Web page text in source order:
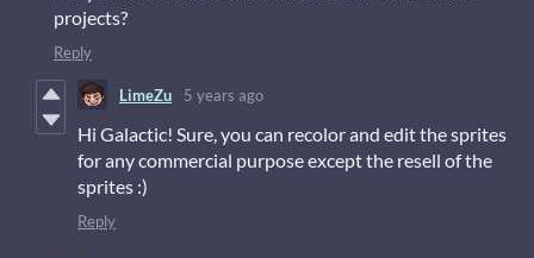
projects?
Reply
LimeZu 5 years ago
Hi Galactic! Sure, you can recolor and edit the sprites
for any commercial purpose except the resell of the
sprites :)
Reply